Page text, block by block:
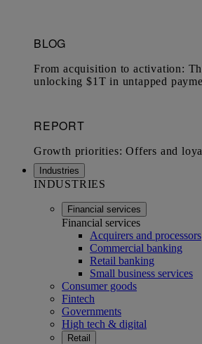
Industries
INDUSTRIES
Financial services
Financial services
Acquirers and processors
Commercial banking
Retail banking
Small business services
Consumer goods
Fintech
Governments
High tech & digital
Retail